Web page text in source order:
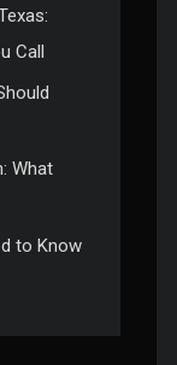
Call
What
to Know